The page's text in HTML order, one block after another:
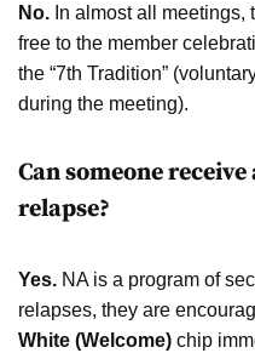
No. In almost all
free to the member
the “7th Tradition”
during the meeting).
Can someone
relapse?
Yes. NA is a program of
relapses, they are
White (Welcome) chip